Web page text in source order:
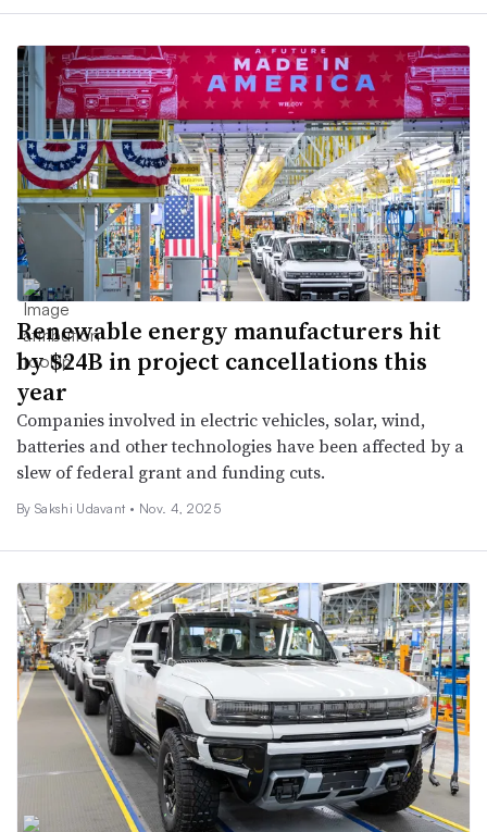
Renewable energy manufacturers hit
by $24B in project cancellations this
year
Companies involved in electric vehicles, solar, wind,
batteries and other technologies have been affected by a
slew of federal grant and funding cuts.
By Sakshi Udavant • Nov. 4, 2025